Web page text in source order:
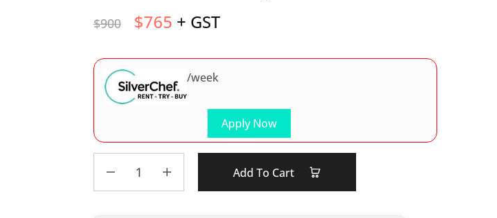
$900 $765 + GST
Apply Now
/week
Add To Cart